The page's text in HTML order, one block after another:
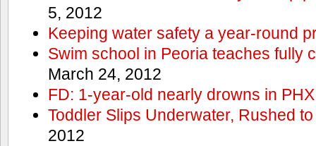
5, 2012
Keeping water safety a year-round
Swim school in Peoria teaches fully
March 24, 2012
FD: 1-year-old nearly drowns in
Toddler Slips Underwater, Rushed
2012